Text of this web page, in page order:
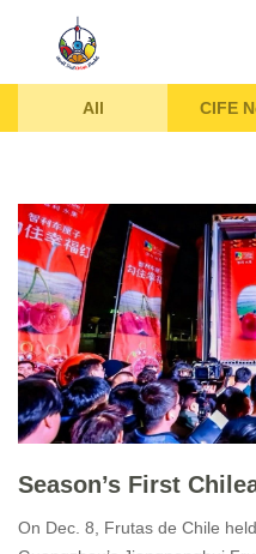
All CIFE
On Dec. 8, Frutas de Chile